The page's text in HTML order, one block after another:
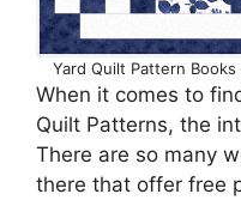
Yard Quilt Pattern
When it comes to
Quilt Patterns, the
There are so many
there that offer free